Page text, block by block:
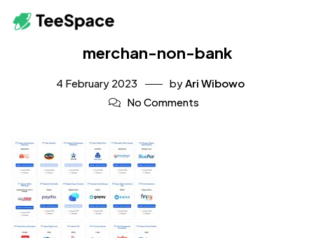
merchan-non-bank
4 February 2023 byAri Wibowo
No Comments